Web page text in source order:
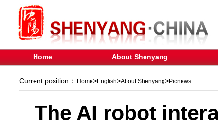
Home About Shenyang
Current position： Home>English>About Shenyang>Picnews
The AI robot